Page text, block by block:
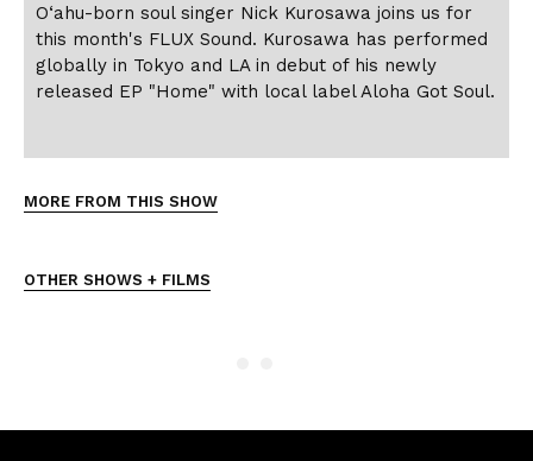
O‘ahu-born soul singer Nick Kurosawa joins us for
this month's FLUX Sound. Kurosawa has performed
globally in Tokyo and LA in debut of his newly
released EP "Home" with local label Aloha Got Soul.
MORE FROM THIS SHOW
OTHER SHOWS + FILMS